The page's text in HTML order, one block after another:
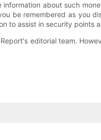
about such
be remembered as you
to assist in security points
editorial team.